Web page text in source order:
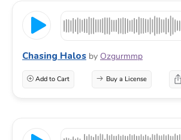
Chasing Halos by Ozgurmmp
Add to Cart Buy a License